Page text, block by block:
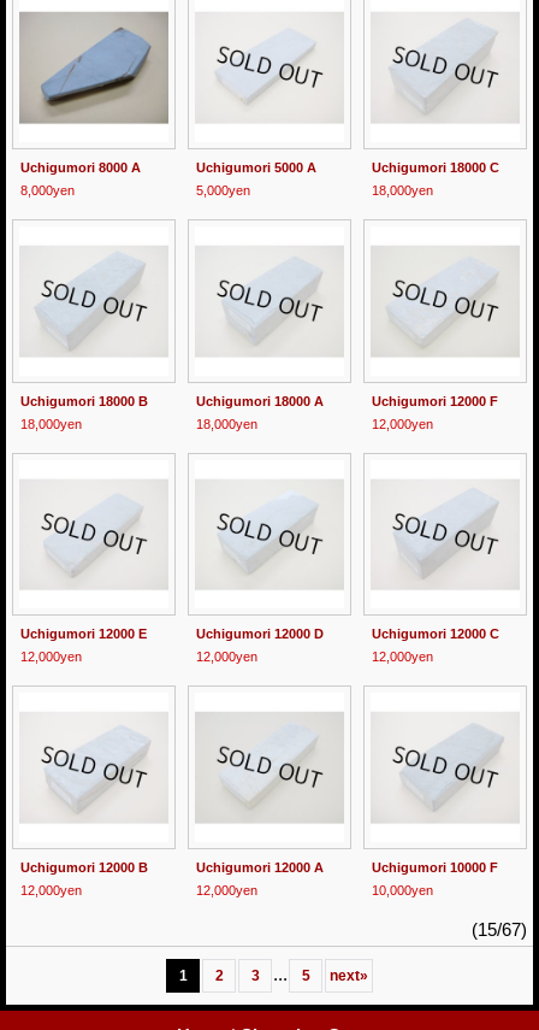
Uchigumori 8000 A
8,000yen
Uchigumori 5000 A
5,000yen
Uchigumori 18000 C
18,000yen
Uchigumori 18000 B
18,000yen
Uchigumori 18000 A
18,000yen
Uchigumori 12000 F
12,000yen
Uchigumori 12000 E
12,000yen
Uchigumori 12000 D
12,000yen
Uchigumori 12000 C
12,000yen
Uchigumori 12000 B
12,000yen
Uchigumori 12000 A
12,000yen
Uchigumori 10000 F
10,000yen
(15/67)
1 2 3 ... 5 next»